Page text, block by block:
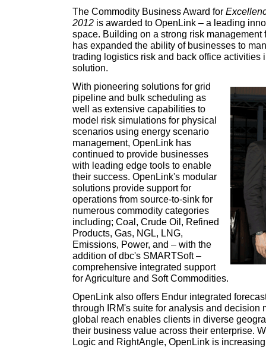
The Commodity Business Award for
2012is awarded to OpenLink – a leading
space. Building on a strong risk
has expanded the ability of businesses to
trading logistics risk and back office activities
solution.
With pioneering solutions for grid
pipeline and bulk scheduling as
well as extensive capabilities to
model risk simulations for physical
scenarios using energy scenario
management, OpenLink has
continued to provide businesses
with leading edge tools to enable
their success. OpenLink's modular
solutions provide support for
operations from source-to-sink for
numerous commodity categories
including; Coal, Crude Oil, Refined
Products, Gas, NGL, LNG,
Emissions, Power, and – with the
addition of dbc's SMARTSoft –
comprehensive integrated support
for Agriculture and Soft Commodities.
OpenLink also offers Endur integrated
through IRM's suite for analysis and decision
global reach enables clients in diverse
their business value across their enterprise.
Logic and RightAngle, OpenLink is